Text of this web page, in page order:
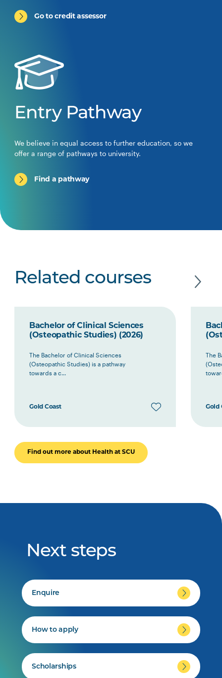
Go to credit assessor
Entry Pathway
We believe in equal access to further education, so we
offer a range of pathways to university.
Find a pathway
Related courses
Bachelor of Clinical Sciences
(Osteopathic Studies) (2026)
The Bachelor of Clinical Sciences
(Osteopathic Studies) is a pathway
towards a c...
Gold Coast
The
Gold
Find out more about Health at SCU
Next steps
Enquire
How to apply
Scholarships